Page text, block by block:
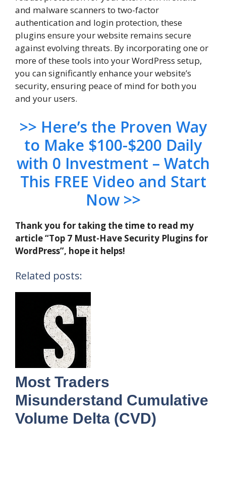
and malware scanners to two-factor
authentication and login protection, these
plugins ensure your website remains secure
against evolving threats. By incorporating one or
more of these tools into your WordPress setup,
you can significantly enhance your website’s
security, ensuring peace of mind for both you
and your users.
>> Here’s the Proven Way
to Make $100-$200 Daily
with 0 Investment – Watch
This FREE Video and Start
Now >>
Thank you for taking the time to read my
article “Top 7 Must-Have Security Plugins for
WordPress”, hope it helps!
Related posts:
Most Traders
Misunderstand Cumulative
Volume Delta (CVD)